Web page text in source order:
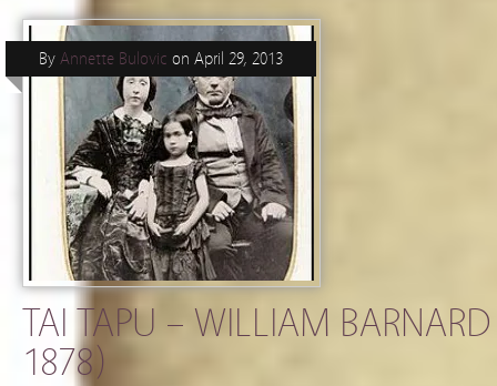
TAI TAPU – WILLIAM
1878)
By Annette Bulovic on April 29, 2013